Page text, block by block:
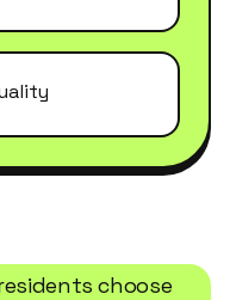
choose